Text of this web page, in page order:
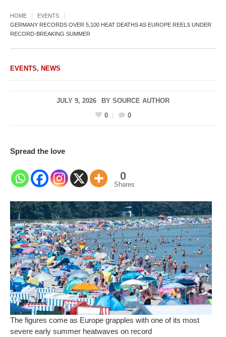
HOME
EVENTS
GERMANY RECORDS OVER 5,100 HEAT DEATHS AS EUROPE REELS UNDER
RECORD-BREAKING SUMMER
EVENTS, NEWS
JULY 9, 2026 BY SOURCE AUTHOR
0
0
Spread the love
0
Shares
The figures come as Europe grapples with one of its most
severe early summer heatwaves on record